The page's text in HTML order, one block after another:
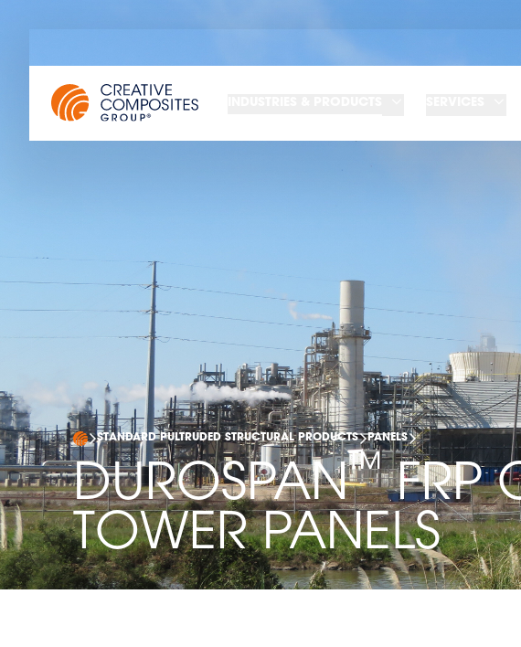
STANDARD PULTRUDED STRUCTURAL PRODUCTS PANELS
DUROSPAN™FRP
TOWER PANELS